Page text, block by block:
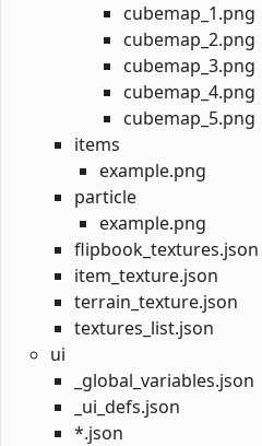
cubemap_1.png
cubemap_2.png
cubemap_3.png
cubemap_4.png
cubemap_5.png
items
example.png
particle
example.png
flipbook_textures.json
item_texture.json
terrain_texture.json
textures_list.json
ui
_global_variables.json
_ui_defs.json
*.json